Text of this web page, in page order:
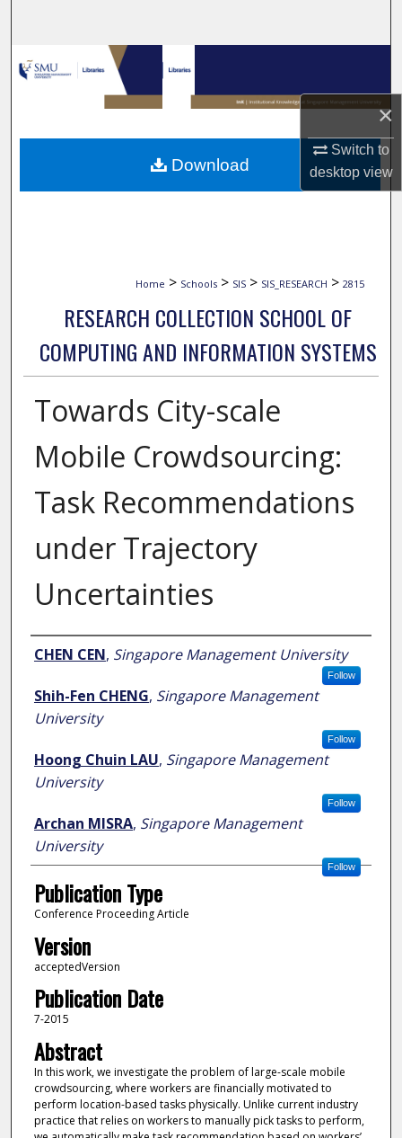
×
Switch to
desktopview
Browse Collections
My Account
About
Home > Schools > SIS > SIS_RESEARCH > 2815
RESEARCH COLLECTION SCHOOL OF
COMPUTING AND INFORMATION SYSTEMS
Towards City-scale
Mobile Crowdsourcing:
Task Recommendations
under Trajectory
Uncertainties
Author
CHEN CEN, Singapore Management University
Follow
Shih-Fen CHENG, Singapore Management
University
Follow
Hoong Chuin LAU, Singapore Management
University
Follow
Archan MISRA, Singapore Management
University
Follow
Publication Type
Conference Proceeding Article
Version
acceptedVersion
Publication Date
7-2015
Abstract
In this work, we investigate the problem of large-scale mobile
crowdsourcing, where workers are financially motivated to
perform location-based tasks physically. Unlike current industry
practice that relies on workers to manually pick tasks to perform,
Download